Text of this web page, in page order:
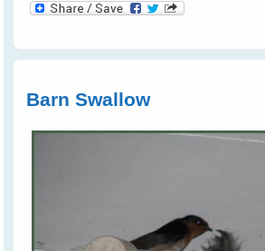
Barn Swallow